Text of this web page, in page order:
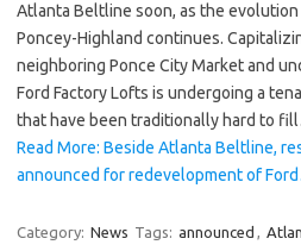
Atlanta Beltline soon, as the
Poncey-Highland continues.
neighboring Ponce City Market and
Ford Factory Lofts is undergoing a
that have been traditionally hard to
Read More: Beside Atlanta Beltline,
announced for redevelopment of
Category: News Tags: announced ,